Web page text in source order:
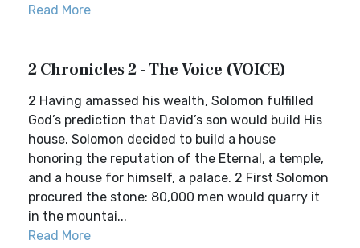
Read More
2 Chronicles 2 - The Voice (VOICE)
2 Having amassed his wealth, Solomon fulfilled
God’s prediction that David’s son would build His
house. Solomon decided to build a house
honoring the reputation of the Eternal, a temple,
and a house for himself, a palace. 2 First Solomon
procured the stone: 80,000 men would quarry it
in the mountai...
Read More